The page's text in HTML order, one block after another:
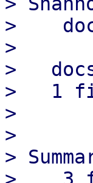
>
>
>
>   1
>
>
>